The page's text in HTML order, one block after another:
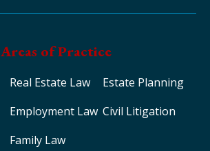
Areas of Practice
Real Estate Law
Estate Planning
Employment Law Civil Litigation
Family Law